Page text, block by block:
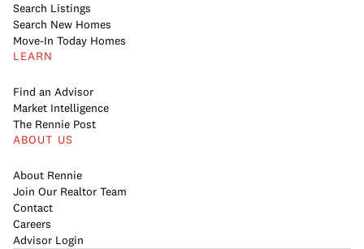
Search Listings
Search New Homes
Move-In Today Homes
LEARN
Find an Advisor
Market Intelligence
The Rennie Post
ABOUT US
About Rennie
Join Our Realtor Team
Contact
Careers
Advisor Login